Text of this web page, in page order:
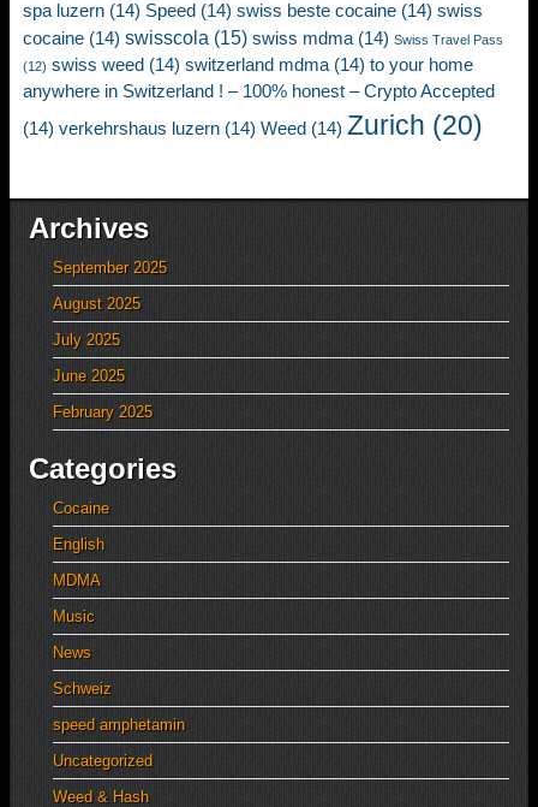
spa luzern (14) Speed (14) swiss beste cocaine (14) swiss
cocaine (14) swisscola (15) swiss mdma (14) Swiss Travel Pass
(12) swiss weed (14) switzerland mdma (14) to your home
anywhere in Switzerland ! – 100% honest – Crypto Accepted
(14) verkehrshaus luzern (14) Weed (14) Zurich (20)
Archives
September 2025
August 2025
July 2025
June 2025
February 2025
Categories
Cocaine
English
MDMA
Music
News
Schweiz
speed amphetamin
Uncategorized
Weed & Hash